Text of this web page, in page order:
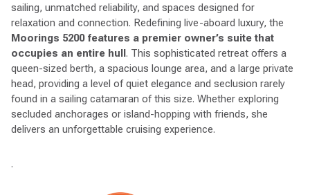
sailing, unmatched reliability, and spaces designed for
relaxation and connection. Redefining live-aboard luxury, the
Moorings 5200 features a premier owner’s suite that
occupies an entire hull. This sophisticated retreat offers a
queen-sized berth, a spacious lounge area, and a large private
head, providing a level of quiet elegance and seclusion rarely
found in a sailing catamaran of this size. Whether exploring
secluded anchorages or island-hopping with friends, she
delivers an unforgettable cruising experience.
.